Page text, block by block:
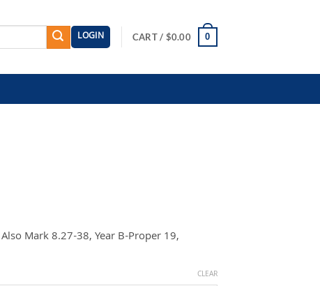
LOGIN CART / $0.00 0
Mark 8.27-38, Year B-Proper 19,
CLEAR